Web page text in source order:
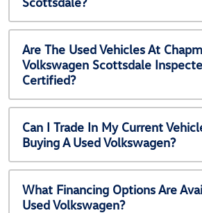
Are The Used Vehicles At
Volkswagen Scottsdale
Certified?
Can I Trade In My Current
Buying A Used Volkswagen?
What Financing Options Are
Used Volkswagen?